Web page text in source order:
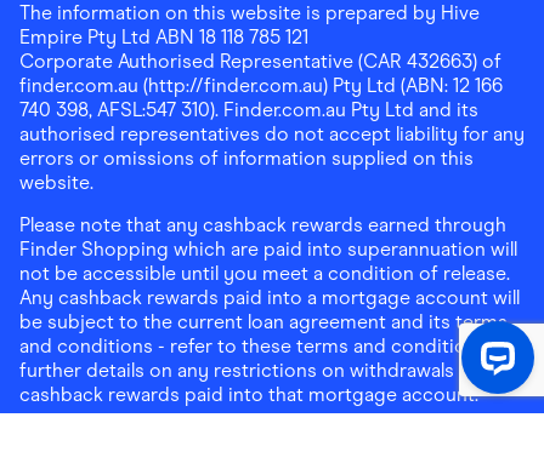
The information on this website is prepared by Hive
Empire Pty Ltd ABN 18 118 785 121
Corporate Authorised Representative (CAR 432663) of
finder.com.au (http://finder.com.au) Pty Ltd (ABN: 12 166
740 398, AFSL:547 310). Finder.com.au Pty Ltd and its
authorised representatives do not accept liability for any
errors or omissions of information supplied on this
website.
Please note that any cashback rewards earned through
Finder Shopping which are paid into superannuation will
not be accessible until you meet a condition of release.
Any cashback rewards paid into a mortgage account will
be subject to the current loan agreement and its terms
and conditions - refer to these terms and conditions for
further details on any restrictions on withdrawals of
cashback rewards paid into that mortgage account.